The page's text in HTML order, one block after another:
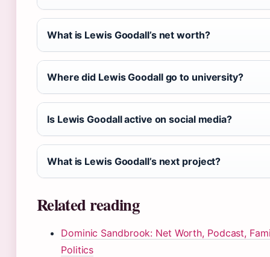
What is Lewis Goodall’s net worth?
Where did Lewis Goodall go to university?
Is Lewis Goodall active on social media?
What is Lewis Goodall’s next project?
Related reading
Dominic Sandbrook: Net Worth, Podcast,
Politics